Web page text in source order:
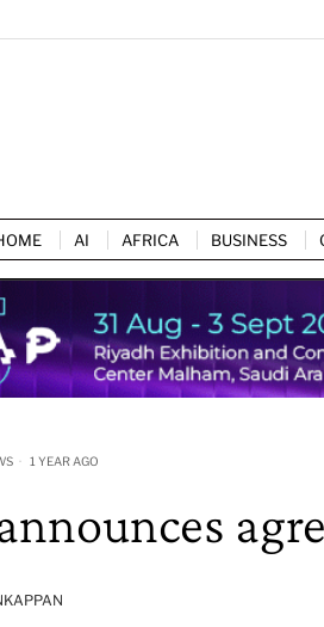
AI AFRICA BUSINESS
1 YEAR AGO